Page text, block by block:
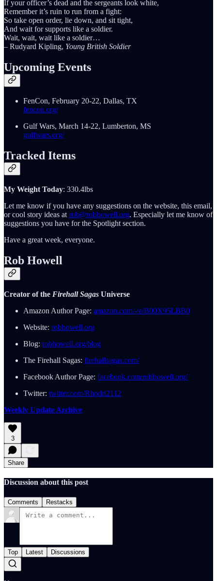
If your officer’s dead and the sergeants look white,
Remember it’s ruin to run from a fight:
So take open order, lie down, and sit tight,
And wait for supports like a soldier.
Wait, wait, wait like a soldier…
– Rudyard Kipling, Young British Soldier
Upcoming Events
FenCon, February 20-22, Dallas, TX
fencon.org/
Gulf Wars, March 14-22, Lumberton, MS
gulfwars.org/
Tracked Items
My Weight Today: 330.4lbs
Let me know if you have any suggestions on the website, this email,
or cool story ideas at rob@robhowell.org. Especially let me know of
suggestions you have for the Spotlight section.
Have a great week, everyone.
Rob Howell
Creator of the Firehall Sagas Universe
Amazon Author Page: amazon.com/-/e/B00X95LBB0
Website: robhowell.org
Blog: robhowell.org/blog
The Firehall Sagas: firehallsagas.com/
Facebook Author Page: facebook.com/robhowell.org/
Twitter: twitter.com/Rhodri2112
Weekly Update Archive
3
Share
Discussion about this post
Comments Restacks
Top Latest Discussions